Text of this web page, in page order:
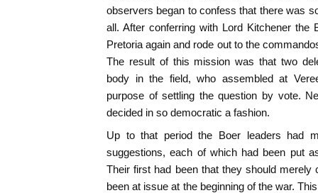
observers began to confess that there was
all. After conferring with Lord Kitchener the
Pretoria again and rode out to the
The result of this mission was that two
body in the field, who assembled at
purpose of settling the question by vote.
decided in so democratic a fashion.
Up to that period the Boer leaders had
suggestions, each of which had been put
Their first had been that they should merely
been at issue at the beginning of the war.